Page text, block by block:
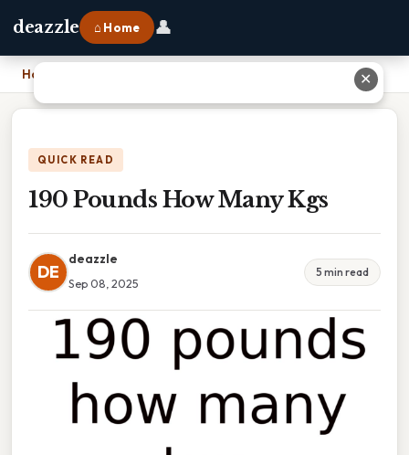
deazzle ⌂ Home 👤
Home
QUICK READ
190 Pounds How Many Kgs
DE
deazzle
Sep 08, 2025
5 min read
✕